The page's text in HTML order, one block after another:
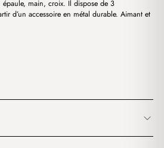
main, croix. Il dispose de 3
d’un accessoire en métal durable. Aimant et